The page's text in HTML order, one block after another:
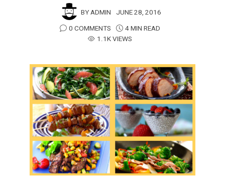
BYADMIN JUNE 28, 2016
0 COMMENTS
4 MIN READ
1.1K VIEWS